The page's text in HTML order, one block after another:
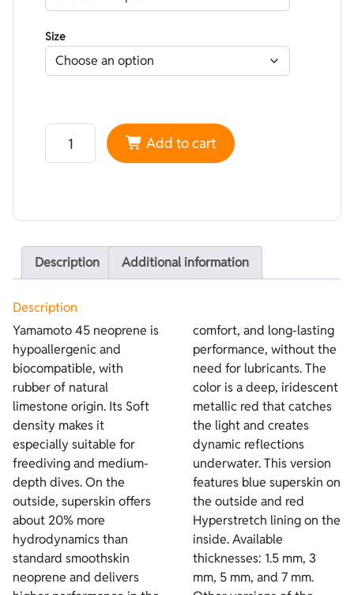
Size
Neoprene Yamamoto 45 High performance
Add to cart
Description Additional information
Description
Yamamoto 45 neoprene is
hypoallergenic and
biocompatible, with
rubber of natural
limestone origin. Its Soft
density makes it
especially suitable for
freediving and medium-
depth dives. On the
outside, superskin offers
about 20% more
hydrodynamics than
standard smoothskin
neoprene and delivers
comfort, and long-lasting
performance, without the
need for lubricants. The
color is a deep, iridescent
metallic red that catches
the light and creates
dynamic reflections
underwater. This version
features blue superskin on
the outside and red
Hyperstretch lining on the
inside. Available
thicknesses: 1.5 mm, 3
mm, 5 mm, and 7 mm.